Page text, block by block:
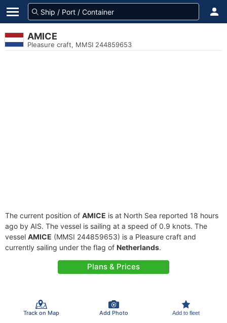
AMICE
Pleasure craft, MMSI 244859653
The current position of AMICE is at North Sea reported 18 hours
ago by AIS. The vessel is sailing at a speed of 0.9 knots. The
vessel AMICE (MMSI 244859653) is a Pleasure craft and
currently sailing under the flag of Netherlands.
Plans & Prices
Track on Map Add Photo Add to fleet